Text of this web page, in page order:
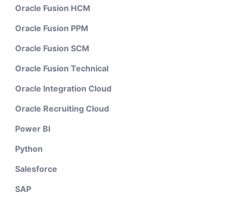
Oracle Fusion HCM
Oracle Fusion PPM
Oracle Fusion SCM
Oracle Fusion Technical
Oracle Integration Cloud
Oracle Recruiting Cloud
Power BI
Python
Salesforce
SAP